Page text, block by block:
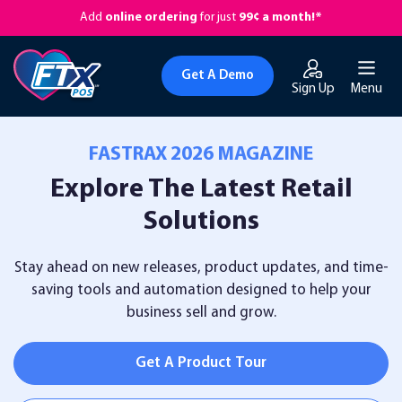
Add online ordering for just 99¢ a month!*
Sign Up
Get A Demo
Menu
FASTRAX 2026 MAGAZINE
Explore The Latest Retail
Solutions
Stay ahead on new releases, product updates, and time-
saving tools and automation designed to help your
business sell and grow.
Get A Product Tour